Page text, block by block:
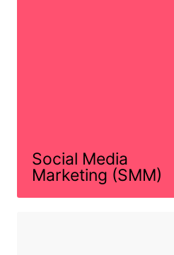
Social Media
Marketing (SMM)